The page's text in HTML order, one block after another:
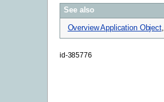
See also
Overview Application Object,
id-385776